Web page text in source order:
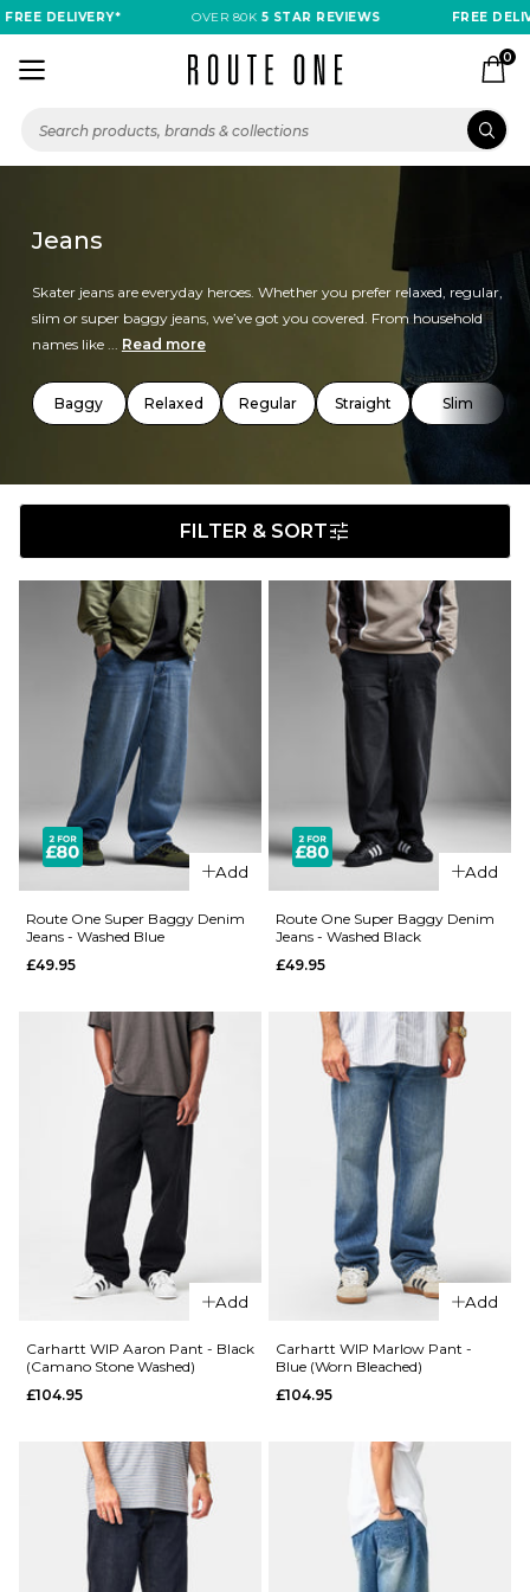
DELIVERY* OVER 80K5 STAR REVIEWS FREE
0
Jeans
Skater jeans are everyday heroes. Whether you prefer relaxed, regular,
slim or super baggy jeans, we’ve got you covered. From household
names like ... Read more
Baggy Relaxed Regular Straight Slim
FILTER & SORT
Add
Route One Super Baggy Denim
Jeans - Washed Blue
£49.95
Add
Route One Super Baggy Denim
Jeans - Washed Black
£49.95
Add
Carhartt WIP Aaron Pant - Black
(Camano Stone Washed)
£104.95
Add
Carhartt WIP Marlow Pant -
Blue (Worn Bleached)
£104.95